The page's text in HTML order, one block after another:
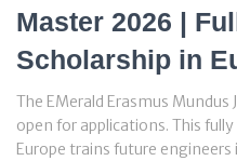
Master 2026 |
Scholarship in
The EMerald Erasmus
open for applications. This
Europe trains future